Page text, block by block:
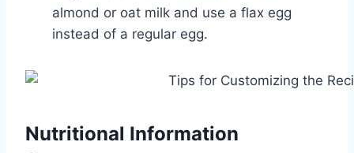
almond or oat milk and use a flax egg
instead of a regular egg.
Nutritional Information